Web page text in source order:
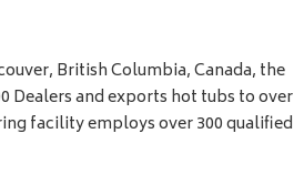
British Columbia, Canada, the
Dealers and exports hot tubs to over
facility employs over 300 qualified